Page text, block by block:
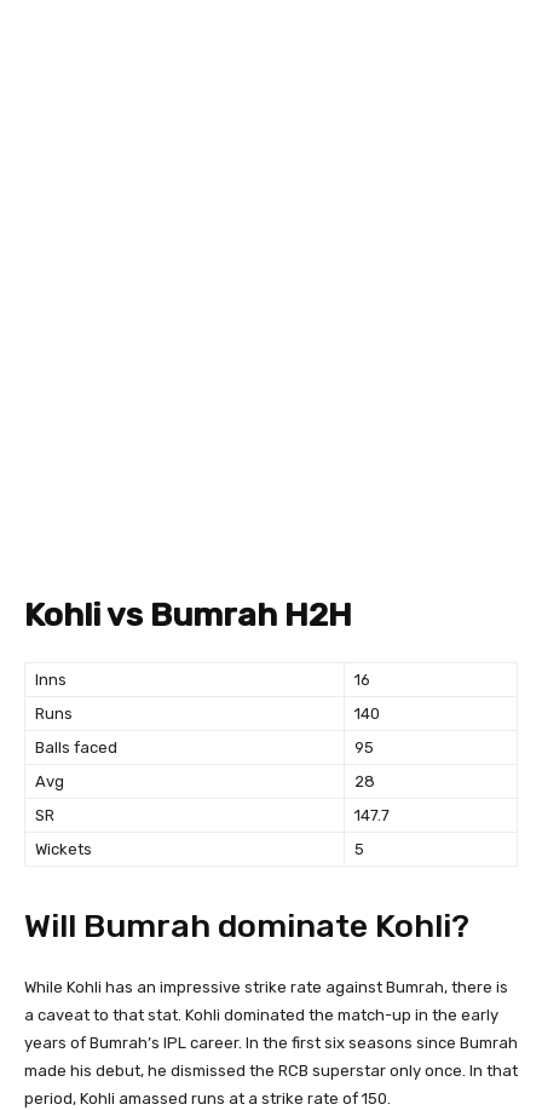
Kohli vs Bumrah H2H
Inns
16
Runs
140
Balls faced
95
Avg
28
SR
147.7
Wickets
5
Will Bumrah dominate Kohli?
While Kohli has an impressive strike rate against Bumrah, there is
a caveat to that stat. Kohli dominated the match-up in the early
years of Bumrah’s IPL career. In the first six seasons since Bumrah
made his debut, he dismissed the RCB superstar only once. In that
period, Kohli amassed runs at a strike rate of 150.